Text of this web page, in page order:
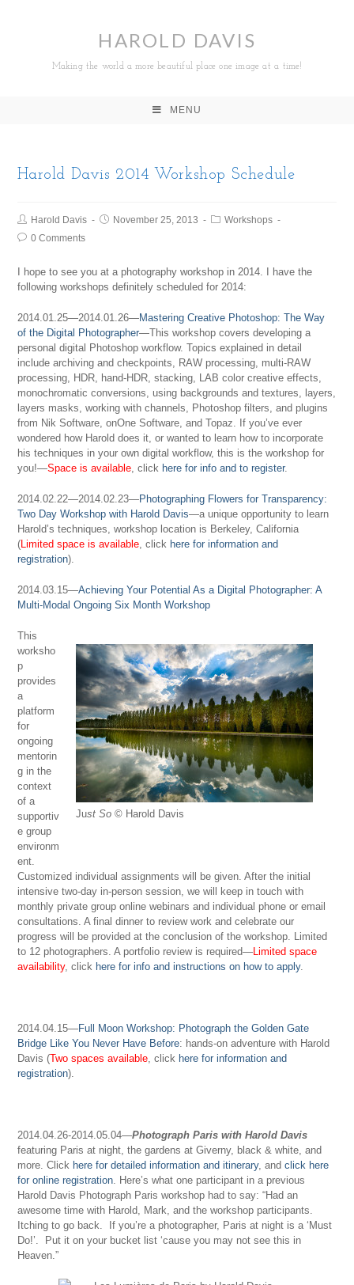
HAROLD DAVIS
Making the world a more beautiful place one image at a time!
MENU
Harold Davis 2014 Workshop Schedule
Harold Davis November 25, 2013
Workshops
0 Comments
I hope to see you at a photography workshop in 2014. I have the
following workshops definitely scheduled for 2014:
2014.01.25—2014.01.26—Mastering Creative Photoshop: The Way
of the Digital Photographer—This workshop covers developing a
personal digital Photoshop workflow. Topics explained in detail
include archiving and checkpoints, RAW processing, multi-RAW
processing, HDR, hand-HDR, stacking, LAB color creative effects,
monochromatic conversions, using backgrounds and textures, layers,
layers masks, working with channels, Photoshop filters, and plugins
from Nik Software, onOne Software, and Topaz. If you’ve ever
wondered how Harold does it, or wanted to learn how to incorporate
his techniques in your own digital workflow, this is the workshop for
you!—Space is available, click here for info and to register.
2014.02.22—2014.02.23—Photographing Flowers for Transparency:
Two Day Workshop with Harold Davis—a unique opportunity to learn
Harold’s techniques, workshop location is Berkeley, California
(Limited space is available, click here for information and
registration).
2014.03.15—Achieving Your Potential As a Digital Photographer: A
Multi-Modal Ongoing Six Month Workshop
Just So© Harold Davis
This
worksho
p
provides
a
platform
for
ongoing
mentorin
g in the
context
of a
supportiv
e group
environm
ent.
Customized individual assignments will be given. After the initial
intensive two-day in-person session, we will keep in touch with
monthly private group online webinars and individual phone or email
consultations. A final dinner to review work and celebrate our
progress will be provided at the conclusion of the workshop. Limited
to 12 photographers. A portfolio review is required—Limited space
availability, click here for info and instructions on how to apply.
2014.04.15—Full Moon Workshop: Photograph the Golden Gate
Bridge Like You Never Have Before: hands-on adventure with Harold
Davis (Two spaces available, click here for information and
registration).
2014.04.26-2014.05.04—Photograph Paris with Harold Davis
featuring Paris at night, the gardens at Giverny, black & white, and
more. Click here for detailed information and itinerary, andclick here
for online registration. Here’s what one participant in a previous
Harold Davis Photograph Paris workshop had to say: “Had an
awesome time with Harold, Mark, and the workshop participants.
Itching to go back. If you’re a photographer, Paris at night is a ‘Must
Do!’. Put it on your bucket list ‘cause you may not see this in
Heaven.”